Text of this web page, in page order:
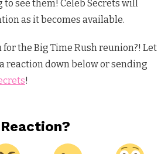
to see them! Celeb Secrets will
as it becomes available.
for the Big Time Rush reunion?! Let
reaction down below or sending
!